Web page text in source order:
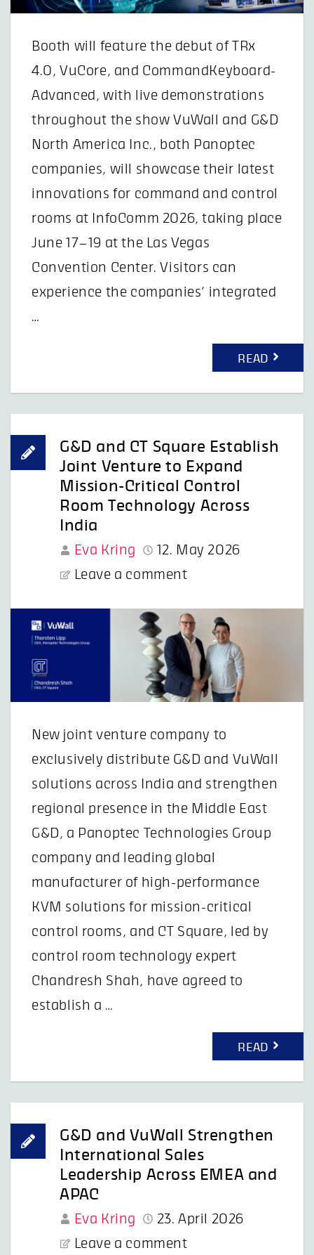
Booth will feature the debut of TRx
4.0, VuCore, and CommandKeyboard-
Advanced, with live demonstrations
throughout the show VuWall and G&D
North America Inc., both Panoptec
companies, will showcase their latest
innovations for command and control
rooms at InfoComm 2026, taking place
June 17–19 at the Las Vegas
Convention Center. Visitors can
experience the companies’ integrated
…
READ
G&D and CT Square Establish
Joint Venture to Expand
Mission-Critical Control
Room Technology Across
India
Eva Kring
12. May 2026
Leave a comment
New joint venture company to
exclusively distribute G&D and VuWall
solutions across India and strengthen
regional presence in the Middle East
G&D, a Panoptec Technologies Group
company and leading global
manufacturer of high-performance
KVM solutions for mission-critical
control rooms, and CT Square, led by
control room technology expert
Chandresh Shah, have agreed to
establish a …
READ
G&D and VuWall Strengthen
International Sales
Leadership Across EMEA and
APAC
Eva Kring
23. April 2026
Leave a comment